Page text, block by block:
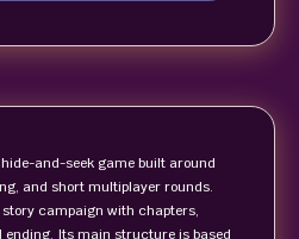
and-seek game built around
and short multiplayer rounds.
story campaign with chapters,
ending. Its main structure is based